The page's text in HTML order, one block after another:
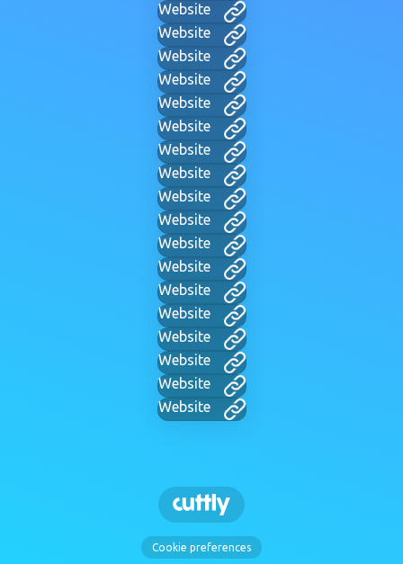
Website
Website
Website
Website
Website
Website
Website
Website
Website
Website
Website
Website
Website
Website
Website
Website
Website
Website
Cookie preferences